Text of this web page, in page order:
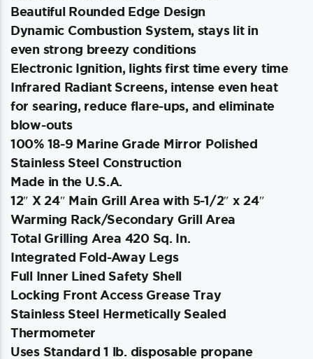
Beautiful Rounded Edge Design
Dynamic Combustion System, stays lit in
even strong breezy conditions
Electronic Ignition, lights first time every time
Infrared Radiant Screens, intense even heat
for searing, reduce flare-ups, and eliminate
blow-outs
100% 18-9 Marine Grade Mirror Polished
Stainless Steel Construction
Made in the U.S.A.
12″ X 24″ Main Grill Area with 5-1/2″ x 24″
Warming Rack/Secondary Grill Area
Total Grilling Area 420 Sq. In.
Integrated Fold-Away Legs
Full Inner Lined Safety Shell
Locking Front Access Grease Tray
Stainless Steel Hermetically Sealed
Thermometer
Uses Standard 1 lb. disposable propane